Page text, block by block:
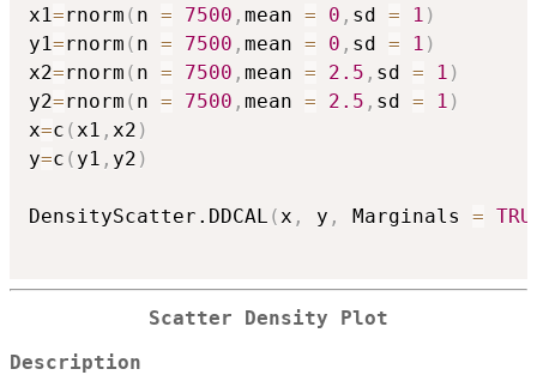
x1=rnorm ( n = 7500 , mean = 0 , sd = 1 )
y1=rnorm ( n = 7500 , mean = 0 , sd = 1 )
x2=rnorm ( n = 7500 , mean = 2.5 , sd = 1 )
y2=rnorm ( n = 7500 , mean = 2.5 , sd = 1 )
x=c (x1 , x2 )
y=c ( y1 , y2 )
DensityScatter.DDCAL (x , y , Marginals =
Scatter Density Plot
Description